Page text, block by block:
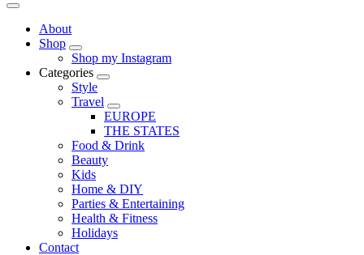
About
Shop
Shop my Instagram
Categories
Style
Travel
EUROPE
THE STATES
Food & Drink
Beauty
Kids
Home & DIY
Parties & Entertaining
Health & Fitness
Holidays
Contact